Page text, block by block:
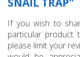
If you wish to
particular product
please limit your